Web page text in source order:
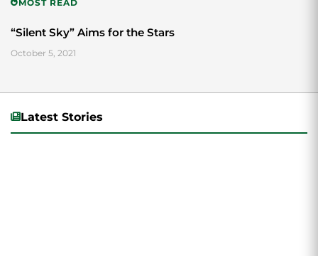
MOST READ
“Silent Sky” Aims for the Stars
October 5, 2021
Latest Stories